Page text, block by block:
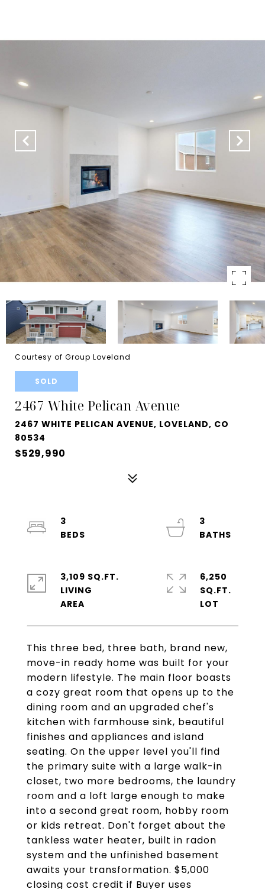
Courtesy of Group Loveland
SOLD
2467 White Pelican Avenue
2467 WHITE PELICAN AVENUE, LOVELAND, CO
80534
$529,990
This three bed, three bath, brand new,
move-in ready home was built for your
modern lifestyle. The main floor boasts
a cozy great room that opens up to the
dining room and an upgraded chef's
kitchen with farmhouse sink, beautiful
finishes and appliances and island
seating. On the upper level you'll find
the primary suite with a large walk-in
closet, two more bedrooms, the laundry
room and a loft large enough to make
into a second great room, hobby room
or kids retreat. Don't forget about the
tankless water heater, built in radon
system and the unfinished basement
awaits your transformation. $5,000
closing cost credit if Buyer uses
3
3
3,109 SQ.FT.
LIVING
6,250
SQ.FT.